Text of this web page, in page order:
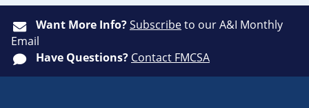
Want More Info?Subscribeto our A&I Monthly
Email
Have Questions? Contact FMCSA